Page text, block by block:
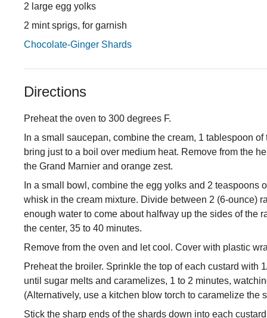
2 large egg yolks
2 mint sprigs, for garnish
Chocolate-Ginger Shards
Directions
Preheat the oven to 300 degrees F.
In a small saucepan, combine the cream, 1 tablespoon
bring just to a boil over medium heat. Remove from the
the Grand Marnier and orange zest.
In a small bowl, combine the egg yolks and 2
whisk in the cream mixture. Divide between 2 (6-ounce)
enough water to come about halfway up the sides of the
the center, 35 to 40 minutes.
Remove from the oven and let cool. Cover with plastic
Preheat the broiler. Sprinkle the top of each custard with
until sugar melts and caramelizes, 1 to 2 minutes,
(Alternatively, use a kitchen blow torch to caramelize the
Stick the sharp ends of the shards down into each